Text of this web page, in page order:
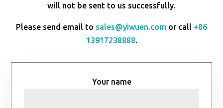
will not be sent to us successfully.
Please send email to sales@yiwuen.com or call +86
13917238888.
Your name